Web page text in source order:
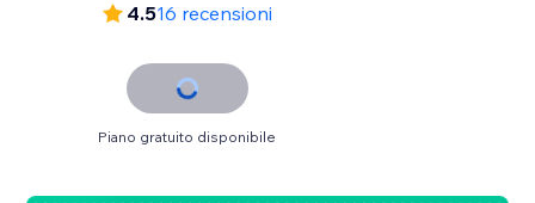
4.516 recensioni
Piano gratuito disponibile